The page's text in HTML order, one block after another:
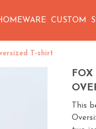
CUSTOM
T-shirt
FOX
This